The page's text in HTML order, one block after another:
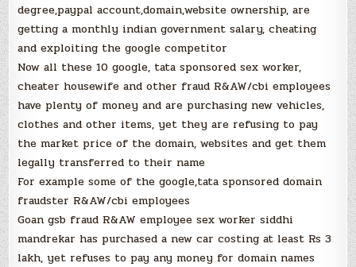
degree,paypal account,domain,website ownership, are
getting a monthly indian government salary, cheating
and exploiting the google competitor
Now all these 10 google, tata sponsored sex worker,
cheater housewife and other fraud R&AW/cbi employees
have plenty of money and are purchasing new vehicles,
clothes and other items, yet they are refusing to pay
the market price of the domain, websites and get them
legally transferred to their name
For example some of the google,tata sponsored domain
fraudster R&AW/cbi employees
Goan gsb fraud R&AW employee sex worker siddhi
mandrekar has purchased a new car costing at least Rs 3
lakh, yet refuses to pay any money for domain names